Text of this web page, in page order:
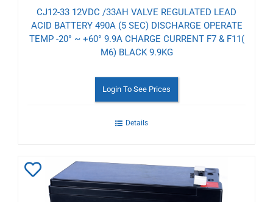
CJ12-33 12VDC /33AH VALVE REGULATED LEAD
ACID BATTERY 490A (5 SEC) DISCHARGE OPERATE
TEMP -20° ~ +60° 9.9A CHARGE CURRENT F7 & F11(
M6) BLACK 9.9KG
Login To See Prices
Details
Add